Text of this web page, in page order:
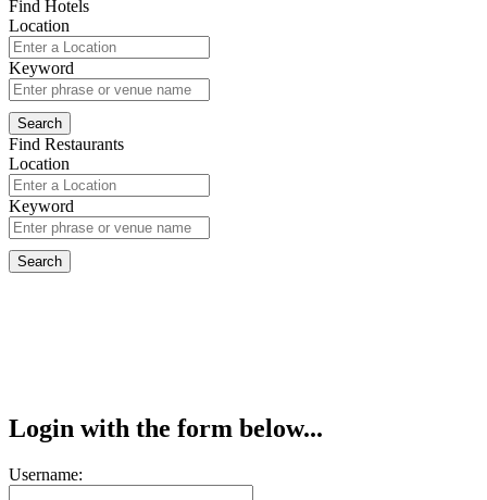
Find Hotels
Location
Keyword
Find Restaurants
Location
Keyword
Login with the form below...
Username: